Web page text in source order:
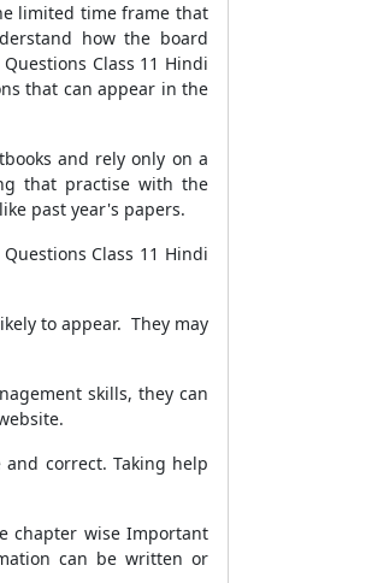
limited time frame that
how the board
Class 11 Hindi
that can appear in the
and rely only on a
that practise with the
past year's papers.
Class 11 Hindi
to appear. They may
skills, they can
correct. Taking help
chapter wise Important
can be written or